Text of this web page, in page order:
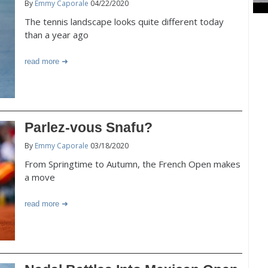
By Emmy Caporale 04/22/2020
The tennis landscape looks quite different today
than a year ago
read more
Parlez-vous Snafu?
By Emmy Caporale 03/18/2020
From Springtime to Autumn, the French Open makes
a move
read more